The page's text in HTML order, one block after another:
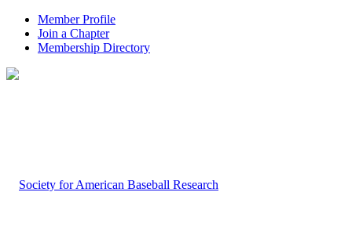
Member Profile
Join a Chapter
Membership Directory